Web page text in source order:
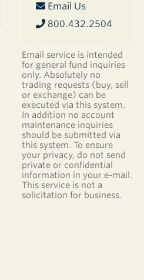
Email Us
800.432.2504
Email service is intended
for general fund inquiries
only. Absolutely no
trading requests (buy, sell
or exchange) can be
executed via this system.
In addition no account
maintenance inquiries
should be submitted via
this system. To ensure
your privacy, do not send
private or confidential
information in your e-mail.
This service is not a
solicitation for business.